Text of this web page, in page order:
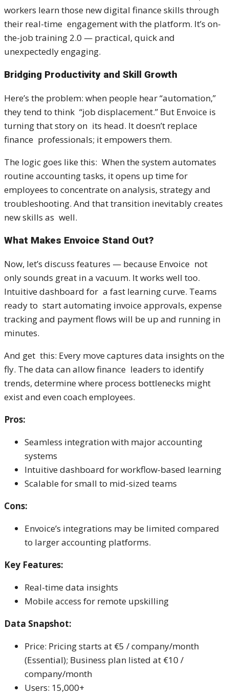
workers learn those new digital finance skills through
their real-time engagement with the platform. It’s on-
the-job training 2.0 — practical, quick and
unexpectedly engaging.
Bridging Productivity and Skill Growth
Here’s the problem: when people hear “automation,”
they tend to think “job displacement.” But Envoice is
turning that story on its head. It doesn’t replace
finance professionals; it empowers them.
The logic goes like this: When the system automates
routine accounting tasks, it opens up time for
employees to concentrate on analysis, strategy and
troubleshooting. And that transition inevitably creates
new skills as well.
What Makes Envoice Stand Out?
Now, let’s discuss features — because Envoice not
only sounds great in a vacuum. It works well too.
Intuitive dashboard for a fast learning curve. Teams
ready to start automating invoice approvals, expense
tracking and payment flows will be up and running in
minutes.
And get this: Every move captures data insights on the
fly. The data can allow finance leaders to identify
trends, determine where process bottlenecks might
exist and even coach employees.
Pros:
Seamless integration with major accounting
systems
Intuitive dashboard for workflow-based learning
Scalable for small to mid-sized teams
Cons:
Envoice’s integrations may be limited compared
to larger accounting platforms.
Key Features:
Real-time data insights
Mobile access for remote upskilling
Data Snapshot:
Price: Pricing starts at €5 / company/month
(Essential); Business plan listed at €10 /
company/month
Users: 15,000+